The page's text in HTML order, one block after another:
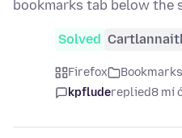
bookmarks tab below the
Solved
Firefox Bookmarks
kpfludereplied8 mí